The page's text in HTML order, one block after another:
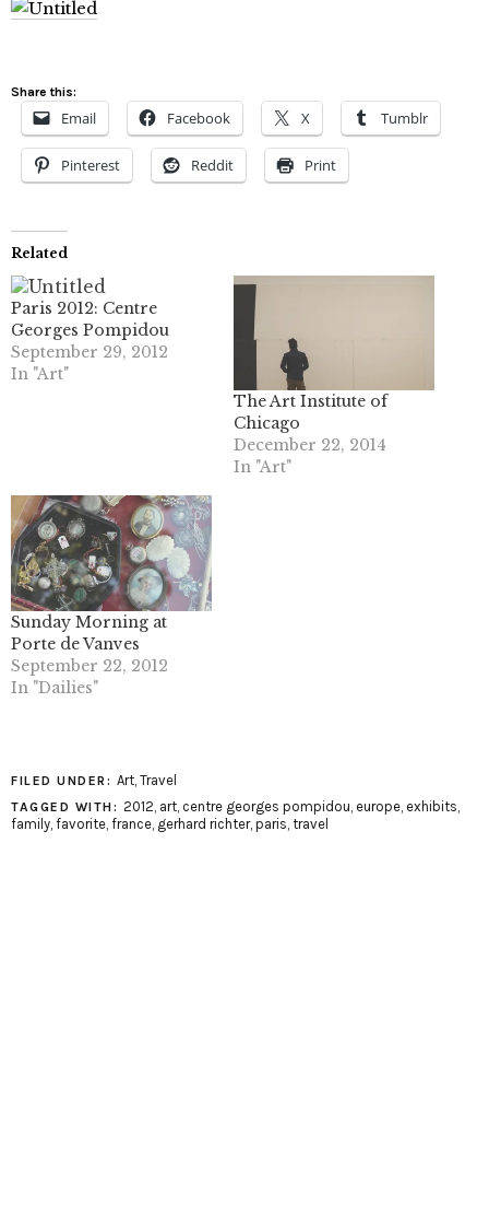
Share this:
Email Facebook X Tumblr
Pinterest Reddit Print
Related
Paris 2012: Centre
Georges Pompidou
September 29, 2012
In "Art"
The Art Institute of
Chicago
December 22, 2014
In "Art"
Sunday Morning at
Porte de Vanves
September 22, 2012
In "Dailies"
FILED UNDER: Art, Travel
TAGGED WITH: 2012 art, centre georges pompidou europe, exhibits
family favorite france gerhard richter, paris travel